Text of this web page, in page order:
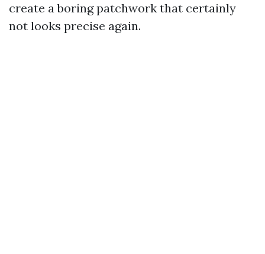
create a boring patchwork that certainly
not looks precise again.